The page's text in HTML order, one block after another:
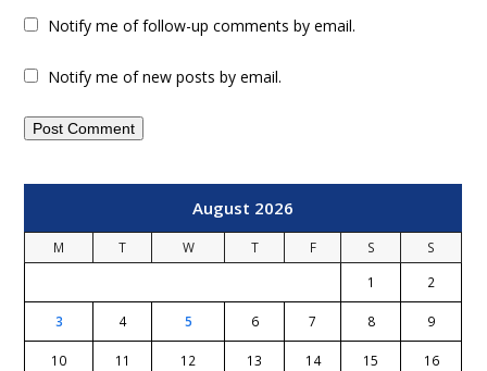
Notify me of follow-up comments by email.
Notify me of new posts by email.
August 2026
M T W T F S
S
1
2
3 4 5 6 7 8 9
10 11 12 13 14 15 16